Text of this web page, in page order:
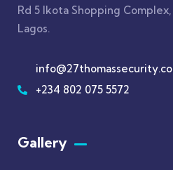
Rd 5 Ikota Shopping
Lagos.
+234 802 075 5572
Gallery​